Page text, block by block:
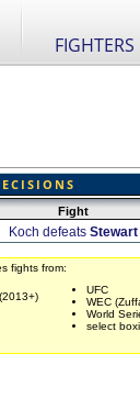
FIGHTERS
Fight
Koch defeats Stewart
fights from:
UFC
WEC
World
select